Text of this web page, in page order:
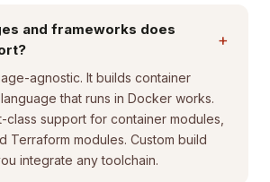
and frameworks does
+
agnostic. It builds container
that runs in Docker works.
class support for container modules,
Terraform modules. Custom build
integrate any toolchain.